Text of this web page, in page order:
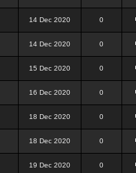
14 Dec 2020 0
14 Dec 2020 0
15 Dec 2020 0
16 Dec 2020 0
18 Dec 2020 0
18 Dec 2020 0
19 Dec 2020 0